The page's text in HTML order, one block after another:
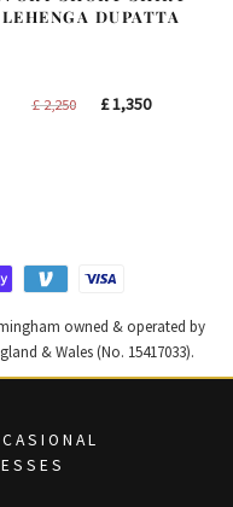
LEHENGA DUPATTA
£2,250
Original
£1,350Current
owned & operated by
& Wales (No. 15417033).